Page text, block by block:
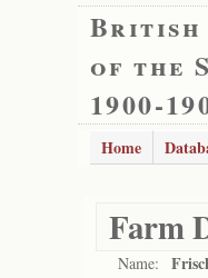
British
of the
1900-
Home
Farm
Name: